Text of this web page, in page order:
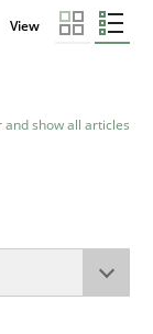
View
and show all articles